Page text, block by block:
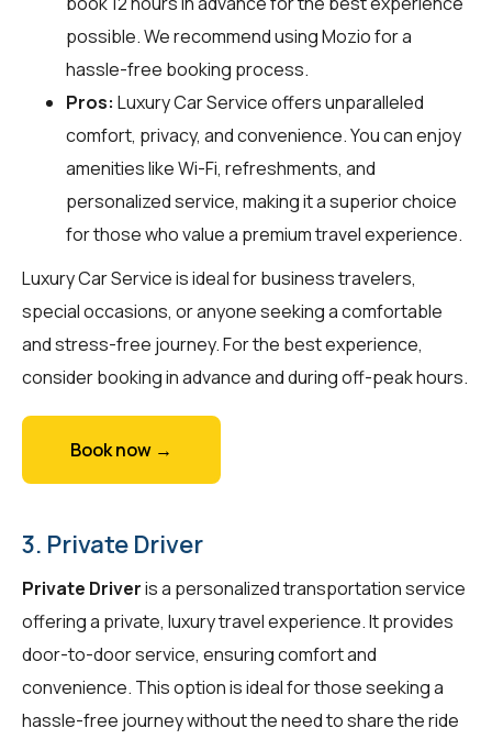
possible. We recommend using Mozio for a
hassle-free booking process.
Pros: Luxury Car Service offers unparalleled
comfort, privacy, and convenience. You can enjoy
amenities like Wi-Fi, refreshments, and
personalized service, making it a superior choice
for those who value a premium travel experience.
Luxury Car Service is ideal for business travelers,
special occasions, or anyone seeking a comfortable
and stress-free journey. For the best experience,
consider booking in advance and during off-peak hours.
Book now →
3. Private Driver
Private Driveris a personalized transportation service
offering a private, luxury travel experience. It provides
door-to-door service, ensuring comfort and
convenience. This option is ideal for those seeking a
hassle-free journey without the need to share the ride